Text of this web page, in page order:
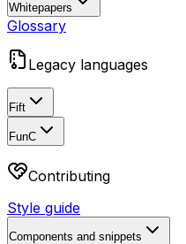
Whitepapers
Glossary
Legacy languages
Fift
FunC
Contributing
Style guide
Components and snippets